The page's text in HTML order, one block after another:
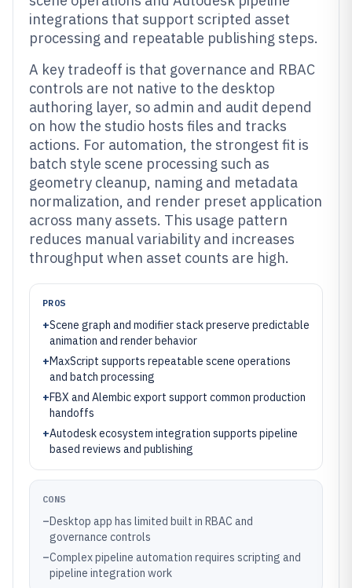
integrations that support scripted asset
processing and repeatable publishing steps.
A key tradeoff is that governance and RBAC
controls are not native to the desktop
authoring layer, so admin and audit depend
on how the studio hosts files and tracks
actions. For automation, the strongest fit is
batch style scene processing such as
geometry cleanup, naming and metadata
normalization, and render preset application
across many assets. This usage pattern
reduces manual variability and increases
throughput when asset counts are high.
PROS
+Scene graph and modifier stack preserve predictable
animation and render behavior
+MaxScript supports repeatable scene operations
and batch processing
+FBX and Alembic export support common production
handoffs
+Autodesk ecosystem integration supports pipeline
based reviews and publishing
CONS
–Desktop app has limited built in RBAC and
governance controls
–Complex pipeline automation requires scripting and
pipeline integration work